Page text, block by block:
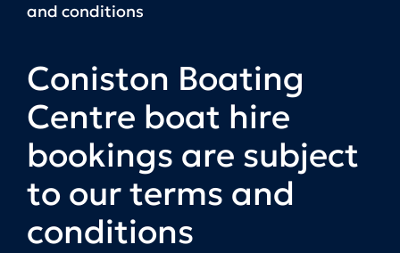
and conditions
Coniston Boating
Centre boat hire
bookings are subject
to our terms and
conditions